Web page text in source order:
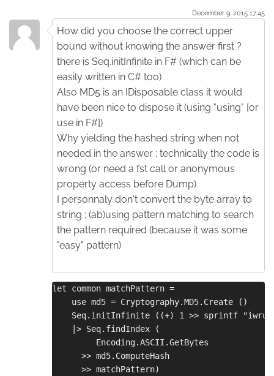
December 9. 2015 17:45
How did you choose the correct upper
bound without knowing the answer first ?
there is Seq.initInfinite in F# (which can be
easily written in C# too)
Also MD5 is an IDisposable class it would
have been nice to dispose it (using "using" [or
use in F#])
Why yielding the hashed string when not
needed in the answer ; technically the code is
wrong (or need a fst call or anonymous
property access before Dump)
I personnaly don't convert the byte array to
string ; (ab)using pattern matching to search
the pattern required (because it was some
"easy" pattern)
let common matchPattern =
    use md5 = Cryptography.MD5.Create ()
Seq.initInfinite ((+) 1 >> sprintf
    |> Seq.findIndex (
         Encoding.ASCII.GetBytes
      >> md5.ComputeHash
      >> matchPattern)